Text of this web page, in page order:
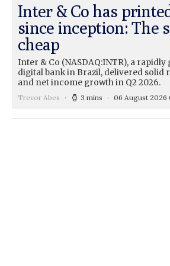
Inter & Co has
since inception: The
cheap
Inter & Co (NASDAQ:INTR), a
digital bank in Brazil, delivered solid
and net income growth in Q2 2026.
Trevor Abes 3 mins 06 August 2026